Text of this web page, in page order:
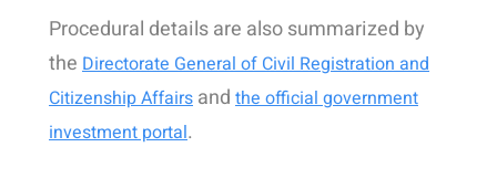
Procedural details are also summarized by
the Directorate General of Civil Registration and
Citizenship Affairs and the official government
investment portal.